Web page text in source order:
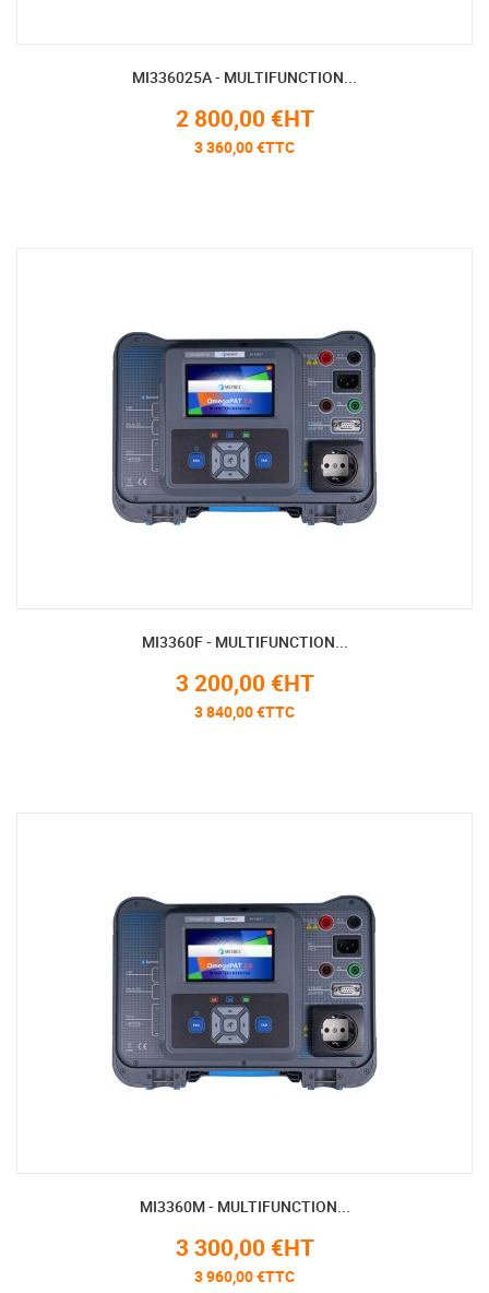
MI336025A - MULTIFUNCTION...
2 800,00 €HT
3 360,00 €TTC
MI3360F - MULTIFUNCTION...
3 200,00 €HT
3 840,00 €TTC
MI3360M - MULTIFUNCTION...
3 300,00 €HT
3 960,00 €TTC